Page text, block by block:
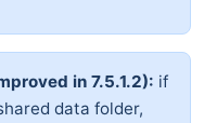
in 7.5.1.2): if
data folder,